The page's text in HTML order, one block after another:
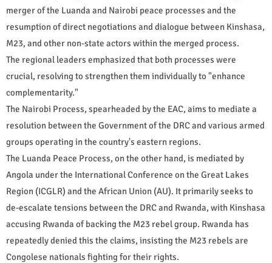
merger of the Luanda and Nairobi peace processes and the
resumption of direct negotiations and dialogue between Kinshasa,
M23, and other non-state actors within the merged process.
The regional leaders emphasized that both processes were
crucial, resolving to strengthen them individually to "enhance
complementarity."
The Nairobi Process, spearheaded by the EAC, aims to mediate a
resolution between the Government of the DRC and various armed
groups operating in the country's eastern regions.
The Luanda Peace Process, on the other hand, is mediated by
Angola under the International Conference on the Great Lakes
Region (ICGLR) and the African Union (AU). It primarily seeks to
de-escalate tensions between the DRC and Rwanda, with Kinshasa
accusing Rwanda of backing the M23 rebel group. Rwanda has
repeatedly denied this the claims, insisting the M23 rebels are
Congolese nationals fighting for their rights.